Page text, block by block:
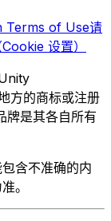
Terms of Use请
设置）
方的商标或注册
牌是其各自所有
含不准确的内
。